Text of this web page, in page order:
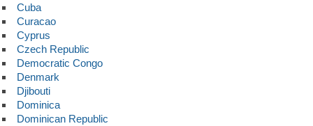
Cuba
Curacao
Cyprus
Czech Republic
Democratic Congo
Denmark
Djibouti
Dominica
Dominican Republic